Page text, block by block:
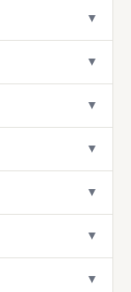
▼
▼
▼
▼
▼
▼
▼